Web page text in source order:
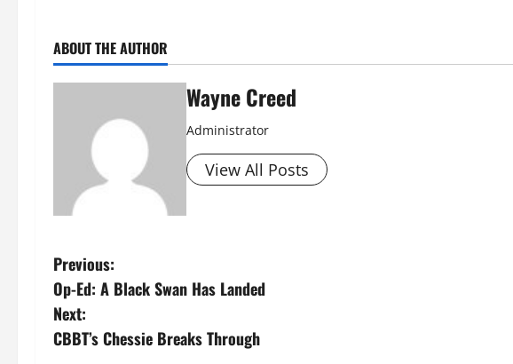
ABOUT THE AUTHOR
Wayne Creed
Administrator
View All Posts
P
o
s
Previous:
Op-Ed: A Black Swan Has Landed
Next:
CBBT’s Chessie Breaks Through